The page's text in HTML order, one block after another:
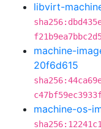
libvirt-
machine-
20f6d615
machine-os-